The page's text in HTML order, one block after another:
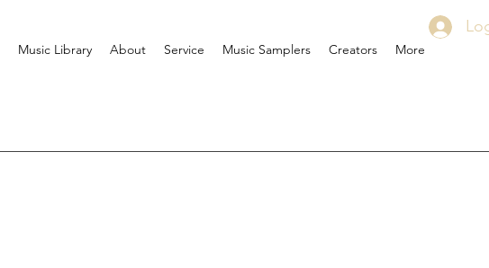
Music Library About Service Music Samplers Creators More